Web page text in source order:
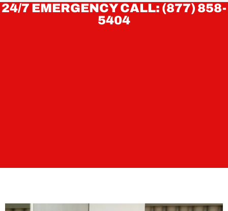
24/7 EMERGENCY CALL: (877) 858-
5404